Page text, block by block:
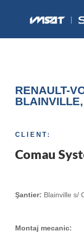
RENAULT-
CLIENT:
Comau
Şantier: Blainville s/
Montaj mecanic: